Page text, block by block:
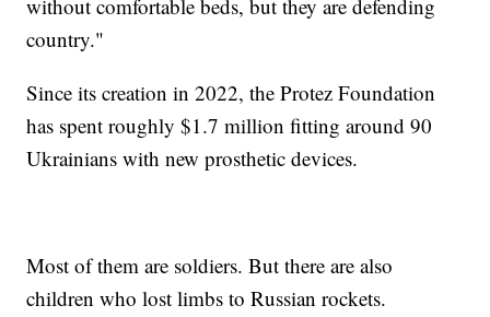
without comfortable beds, but they are defending
country."
Since its creation in 2022, the Protez Foundation
has spent roughly $1.7 million fitting around 90
Ukrainians with new prosthetic devices.
Most of them are soldiers. But there are also
children who lost limbs to Russian rockets.